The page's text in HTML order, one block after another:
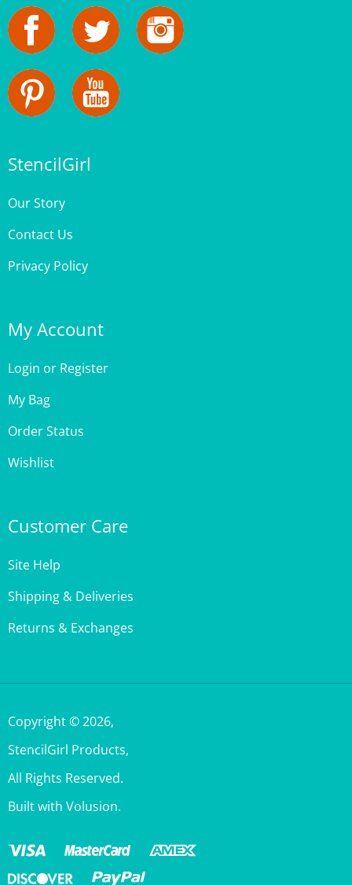
Contact Us
Privacy Policy
Login
My Bag
Order Status
Wishlist
Shipping & Deliveries
Returns & Exchanges
StencilGirl Products,
All Rights Reserved.
Built with Volusion.